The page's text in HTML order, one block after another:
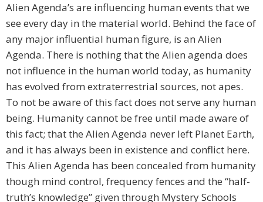
Alien Agenda’s are influencing human events that we
see every day in the material world. Behind the face of
any major influential human figure, is an Alien
Agenda. There is nothing that the Alien agenda does
not influence in the human world today, as humanity
has evolved from extraterrestrial sources, not apes.
To not be aware of this fact does not serve any human
being. Humanity cannot be free until made aware of
this fact; that the Alien Agenda never left Planet Earth,
and it has always been in existence and conflict here.
This Alien Agenda has been concealed from humanity
though mind control, frequency fences and the “half-
truth’s knowledge” given through Mystery Schools